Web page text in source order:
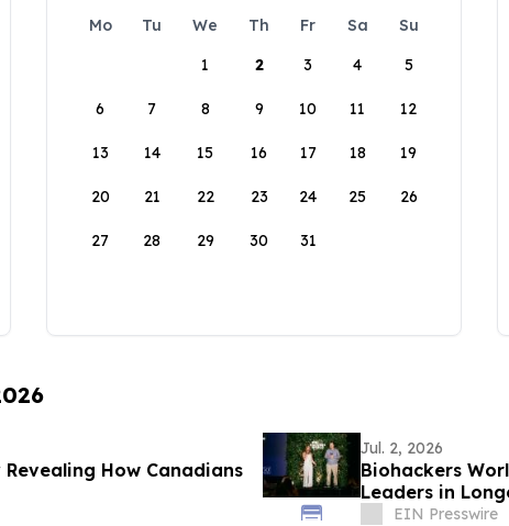
Mo Tu We Th Fr Sa
Su
1
2 3 4 5
6 7 8 9 10 11 12
13 14 15 16 17 18 19
20 21 22 23 24 25 26
27 28 29 30 31
How Canadians
Jul. 2, 2026
Biohackers
Leaders in
EIN Presswire